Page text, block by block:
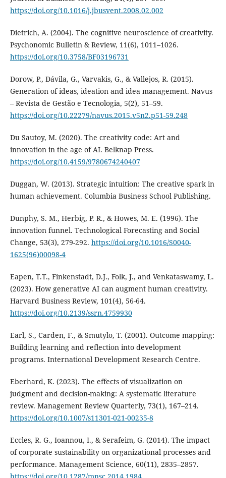
https://doi.org/10.1016/j.jbusvent.2008.02.002
Dietrich, A. (2004). The cognitive neuroscience of creativity.
Psychonomic Bulletin & Review, 11(6), 1011–1026.
https://doi.org/10.3758/BF03196731
Dorow, P., Dávila, G., Varvakis, G., & Vallejos, R. (2015).
Generation of ideas, ideation and idea management. Navus
– Revista de Gestão e Tecnologia, 5(2), 51–59.
https://doi.org/10.22279/navus.2015.v5n2.p51-59.248
Du Sautoy, M. (2020). The creativity code: Art and
innovation in the age of AI. Belknap Press.
https://doi.org/10.4159/9780674240407
Duggan, W. (2013). Strategic intuition: The creative spark in
human achievement. Columbia Business School Publishing.
Dunphy, S. M., Herbig, P. R., & Howes, M. E. (1996). The
innovation funnel. Technological Forecasting and Social
Change, 53(3), 279-292. https://doi.org/10.1016/S0040-
1625(96)00098-4
Eapen, T.T., Finkenstadt, D.J., Folk, J., and Venkataswamy, L.
(2023). How generative AI can augment human creativity.
Harvard Business Review, 101(4), 56-64.
https://doi.org/10.2139/ssrn.4759930
Earl, S., Carden, F., & Smutylo, T. (2001). Outcome mapping:
Building learning and reflection into development
programs. International Development Research Centre.
Eberhard, K. (2023). The effects of visualization on
judgment and decision-making: A systematic literature
review. Management Review Quarterly, 73(1), 167–214.
https://doi.org/10.1007/s11301-021-00235-8
Eccles, R. G., Ioannou, I., & Serafeim, G. (2014). The impact
of corporate sustainability on organizational processes and
performance. Management Science, 60(11), 2835–2857.